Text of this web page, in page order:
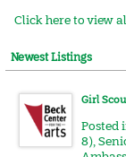
Click here to view
Newest Listings
Girl
Posted
8),